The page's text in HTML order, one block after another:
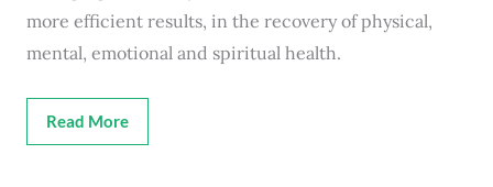
more efficient results, in the recovery of physical,
mental, emotional and spiritual health.
Read More